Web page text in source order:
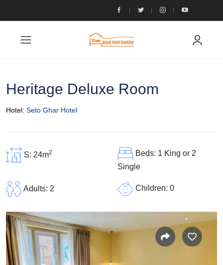
Heritage Deluxe Room
Hotel: Seto Ghar Hotel
S: 24m2
Beds: 1 King or 2
Single
Adults: 2 Children: 0